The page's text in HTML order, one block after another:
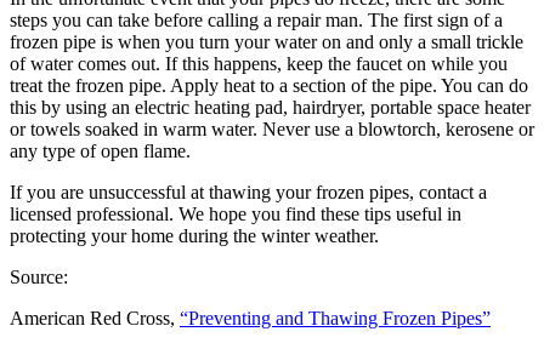
steps you can take before calling a repair man. The first sign of a
frozen pipe is when you turn your water on and only a small trickle
of water comes out. If this happens, keep the faucet on while you
treat the frozen pipe. Apply heat to a section of the pipe. You can do
this by using an electric heating pad, hairdryer, portable space heater
or towels soaked in warm water. Never use a blowtorch, kerosene or
any type of open flame.
If you are unsuccessful at thawing your frozen pipes, contact a
licensed professional. We hope you find these tips useful in
protecting your home during the winter weather.
Source:
American Red Cross, “Preventing and Thawing Frozen Pipes”